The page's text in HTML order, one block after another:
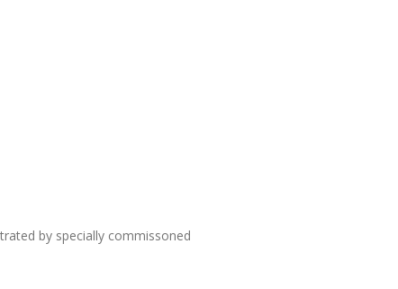
by specially commissoned